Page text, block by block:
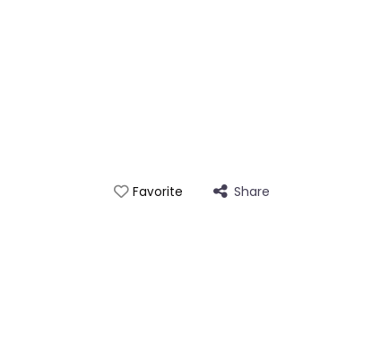
Favorite Share